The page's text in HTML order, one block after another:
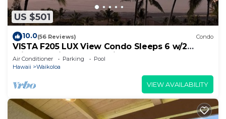
US $501
10.0(56 Reviews) Condo
VISTA F205 LUX View Condo Sleeps 6 w/2
Primary Suites Golf, 5 min Walk to Beach
Air Conditioner Parking
Pool
Hawaii
Waikoloa
VIEW AVAILABILITY